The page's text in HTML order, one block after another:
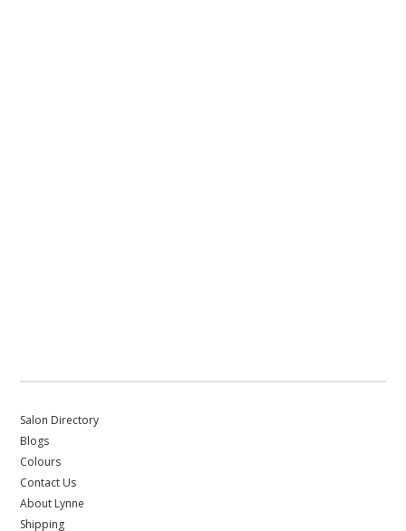
Salon Directory
Blogs
Colours
Contact Us
About Lynne
Shipping